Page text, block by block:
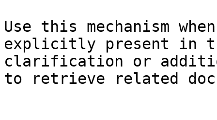
Use this mechanism
explicitly present in
clarification or